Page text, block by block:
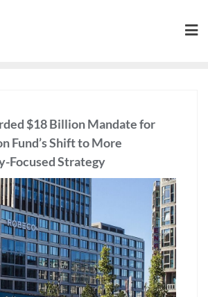
$18 Billion Mandate for
Fund’s Shift to More
Focused Strategy